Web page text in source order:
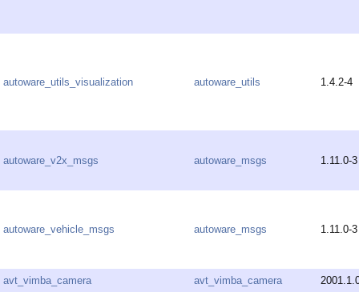
autoware_utils_visualization autoware_utils 1.4.2-4
autoware_v2x_msgs autoware_msgs 1.11.0-3
autoware_vehicle_msgs autoware_msgs 1.11.0-3
avt_vimba_camera avt_vimba_camera